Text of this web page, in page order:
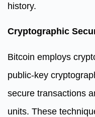
history.
Cryptographic
Bitcoin employs
public-key
secure transactions
units. These